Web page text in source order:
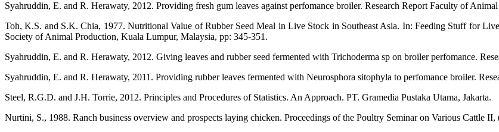
Syahruddin, E. and R. Herawaty, 2012. Providing fresh gum leaves against perfomance broiler. Research Report Faculty of
Toh, K.S. and S.K. Chia, 1977. Nutritional Value of Rubber Seed Meal in Live Stock in Southeast Asia. In: Feeding Stuff for
Society of Animal Production, Kuala Lumpur, Malaysia, pp: 345-351.
Syahruddin, E. and R. Herawaty, 2012. Giving leaves and rubber seed fermented with Trichoderma sp on broiler perfomance.
Syahruddin, E. and R. Herawaty, 2011. Providing rubber leaves fermented with Neurosphora sitophyla to perfomance broiler.
Steel, R.G.D. and J.H. Torrie, 2012. Principles and Procedures of Statistics. An Approach. PT. Gramedia Pustaka Utama, Jakarta.
Nurtini, S., 1988. Ranch business overview and prospects laying chicken. Proceedings of the Poultry Seminar on Various Cattle